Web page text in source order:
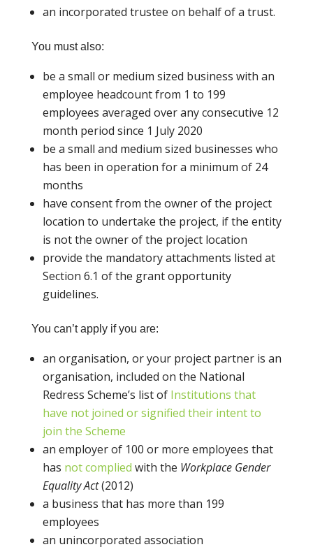
an incorporated trustee on behalf of a trust.
You must also:
be a small or medium sized business with an
employee headcount from 1 to 199
employees averaged over any consecutive 12
month period since 1 July 2020
be a small and medium sized businesses who
has been in operation for a minimum of 24
months
have consent from the owner of the project
location to undertake the project, if the entity
is not the owner of the project location
provide the mandatory attachments listed at
Section 6.1 of the grant opportunity
guidelines.
You can’t apply if you are:
an organisation, or your project partner is an
organisation, included on the National
Redress Scheme’s list of Institutions that
have not joined or signified their intent to
join the Scheme
an employer of 100 or more employees that
has not complied with the Workplace Gender
Equality Act(2012)
a business that has more than 199
employees
an unincorporated association